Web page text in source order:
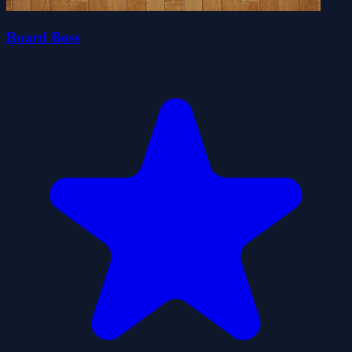
Board Boss